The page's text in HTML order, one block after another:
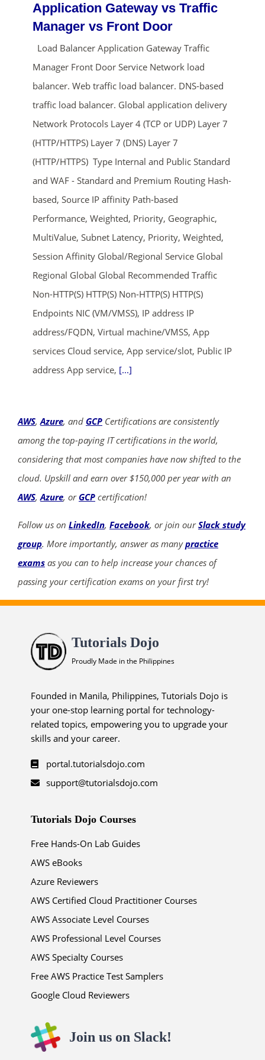
Application Gateway vs Traffic
Manager vs Front Door
Load Balancer Application Gateway Traffic
Manager Front Door Service Network load
balancer. Web traffic load balancer. DNS-based
traffic load balancer. Global application delivery
Network Protocols Layer 4 (TCP or UDP) Layer 7
(HTTP/HTTPS) Layer 7 (DNS) Layer 7
(HTTP/HTTPS) Type Internal and Public Standard
and WAF - Standard and Premium Routing Hash-
based, Source IP affinity Path-based
Performance, Weighted, Priority, Geographic,
MultiValue, Subnet Latency, Priority, Weighted,
Session Affinity Global/Regional Service Global
Regional Global Global Recommended Traffic
Non-HTTP(S) HTTP(S) Non-HTTP(S) HTTP(S)
Endpoints NIC (VM/VMSS), IP address IP
address/FQDN, Virtual machine/VMSS, App
services Cloud service, App service/slot, Public IP
address App service, [...]
AWS,Azure, and GCP Certifications are consistently
among the top-paying IT certifications in the world,
considering that most companies have now shifted to the
cloud. Upskill and earn over $150,000 per year with an
AWS,Azure, or GCP certification!
Follow us on LinkedIn, Facebook, or join ourSlack study
group. More importantly, answer as manypractice
exams as you can to help increase your chances of
passing your certification exams on your first try!
Tutorials Dojo
Proudly Made in the Philippines
Founded in Manila, Philippines, Tutorials Dojo is
your one-stop learning portal for technology-
related topics, empowering you to upgrade your
skills and your career.
portal.tutorialsdojo.com
support@tutorialsdojo.com
Tutorials Dojo Courses
Free Hands-On Lab Guides
AWS eBooks
Azure Reviewers
AWS Certified Cloud Practitioner Courses
AWS Associate Level Courses
AWS Professional Level Courses
AWS Specialty Courses
Free AWS Practice Test Samplers
Google Cloud Reviewers
Join us on Slack!
ends in...
01
days
09
hrs
01
mins
50
SHOP NOW